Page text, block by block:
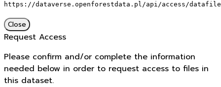
https://dataverse.openforestdata.pl/api/access/
Close
Request Access
Please confirm and/or complete the information
needed below in order to request access to files in
this dataset.